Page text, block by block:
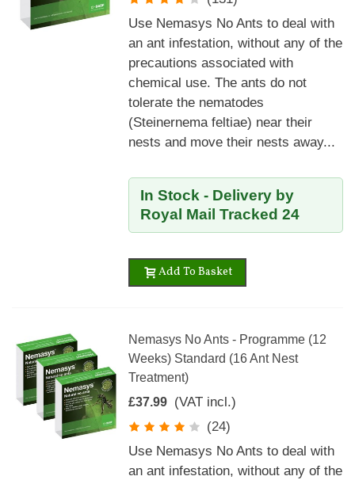
Use Nemasys No Ants to deal with
an ant infestation, without any of the
precautions associated with
chemical use. The ants do not
tolerate the nematodes
(Steinernema feltiae) near their
nests and move their nests away...
In Stock - Delivery by
Royal Mail Tracked 24
Add To Basket
Nemasys No Ants - Programme (12
Weeks) Standard (16 Ant Nest
Treatment)
£37.99 (VAT incl.)
(24)
Use Nemasys No Ants to deal with
an ant infestation, without any of the